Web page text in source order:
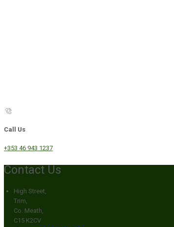
Call Us
+353 46 943 1237
Contact Us
High Street,
Trim,
Co. Meath,
C15 K2CV